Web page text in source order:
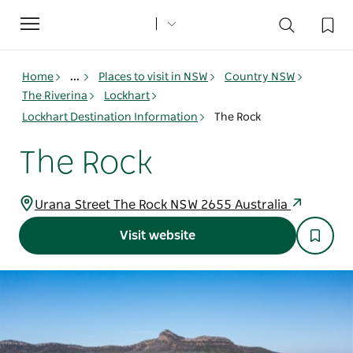
Toggle
navigation
Home ... Places to visit in NSW
Country NSW
The Riverina
Lockhart
Lockhart Destination Information
The Rock
The Rock
Urana Street The Rock NSW 2655 Australia
Visit website